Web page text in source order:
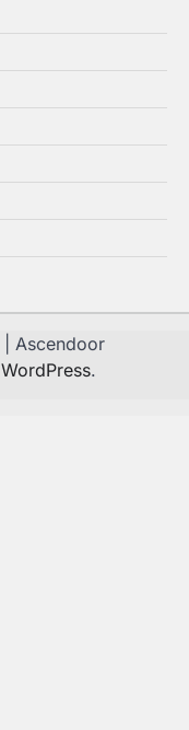
| Ascendoor
WordPress.